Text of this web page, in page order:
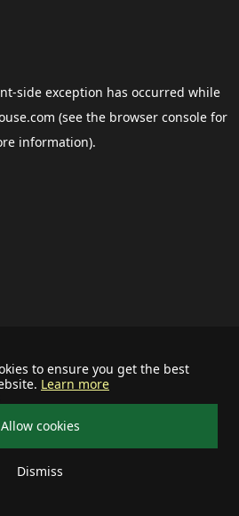
to ensure you get the best
Learn more
Allow cookies
Dismiss
-side exception has occurred while
(see the browser consolefor
information).